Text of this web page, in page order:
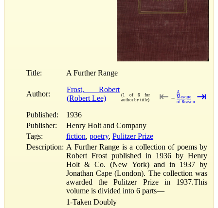
Title: A Further Range
Author:
Frost, Robert
(Robert Lee)
(1 of 6 for
author by title)
⇤ →
A
Masque
of Reason ⇥
Published:
1936
Publisher:
Henry Holt and Company
Tags:
fiction, poetry, Pulitzer Prize
Description: A Further Range is a collection of poems by
Robert Frost published in 1936 by Henry
Holt & Co. (New York) and in 1937 by
Jonathan Cape (London). The collection was
awarded the Pulitzer Prize in 1937.This
volume is divided into 6 parts—
1-Taken Doubly